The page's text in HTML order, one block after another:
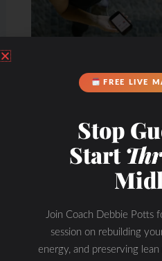
Hydration &
FREE LIVE
Stop
Start
Join Coach Debbie Potts
session on rebuilding
energy, and preserving